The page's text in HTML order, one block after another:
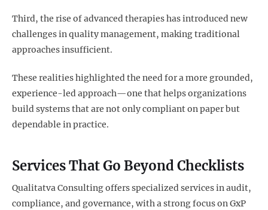
Third, the rise of advanced therapies has introduced new
challenges in quality management, making traditional
approaches insufficient.
These realities highlighted the need for a more grounded,
experience-led approach—one that helps organizations
build systems that are not only compliant on paper but
dependable in practice.
Services That Go Beyond Checklists
Qualitatva Consulting offers specialized services in audit,
compliance, and governance, with a strong focus on GxP